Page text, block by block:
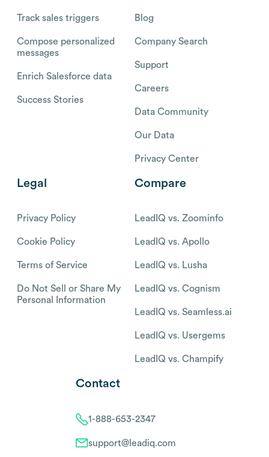
Track sales triggers
Compose personalized
messages
Enrich Salesforce data
Success Stories
Blog
Company Search
Support
Careers
Data Community
Our Data
Privacy Center
Legal
Privacy Policy
Cookie Policy
Terms of Service
Do Not Sell or Share My
Personal Information
Compare
LeadIQ vs. Zoominfo
LeadIQ vs. Apollo
LeadIQ vs. Lusha
LeadIQ vs. Cognism
LeadIQ vs. Seamless.ai
LeadIQ vs. Usergems
LeadIQ vs. Champify
Contact
1-888-653-2347
support@leadiq.com